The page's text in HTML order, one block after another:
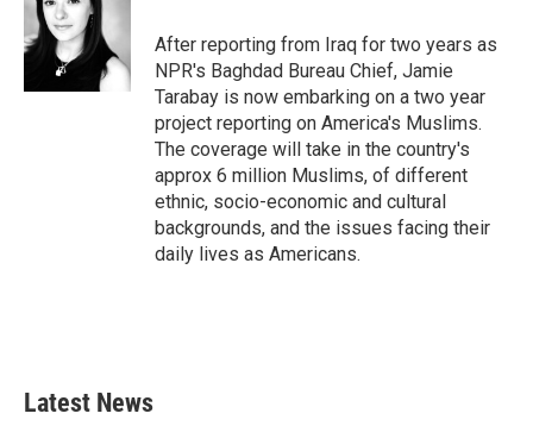
After reporting from Iraq for two years as
NPR's Baghdad Bureau Chief, Jamie
Tarabay is now embarking on a two year
project reporting on America's Muslims.
The coverage will take in the country's
approx 6 million Muslims, of different
ethnic, socio-economic and cultural
backgrounds, and the issues facing their
daily lives as Americans.
Latest News